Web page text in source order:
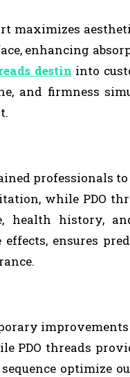
enhancing
destin into
and firmness
professionals
while PDO
health history,
ensures
PDO threads
optimize